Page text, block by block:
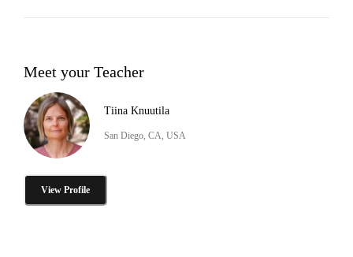
Meet your Teacher
Tiina Knuutila
San Diego, CA, USA
View Profile